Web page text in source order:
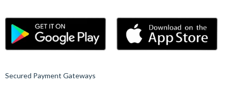
Secured Payment Gateways